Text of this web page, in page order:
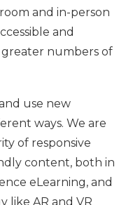
and in-person
and
numbers of
use new
ways. We are
of responsive
content, both in
eLearning, and
like AR and VR